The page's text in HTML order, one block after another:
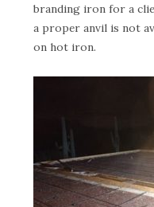
branding iron for a
a proper anvil is not
on hot iron.